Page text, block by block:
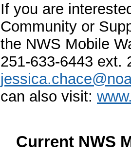
If you are
Community or
the NWS Mobile
251-633-6443 ext.
can also visit:
Current NWS